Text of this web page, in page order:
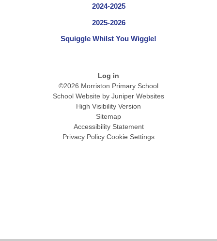
2024-2025
2025-2026
Squiggle Whilst You Wiggle!
Log in
©2026 Morriston Primary School
School Website by Juniper Websites
High Visibility Version
Sitemap
Accessibility Statement
Privacy Policy Cookie Settings